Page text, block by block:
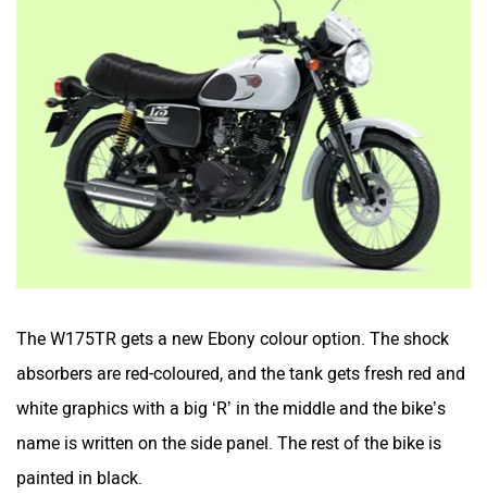
The W175TR gets a new Ebony colour option. The shock
absorbers are red-coloured, and the tank gets fresh red and
white graphics with a big ‘R’ in the middle and the bike’s
name is written on the side panel. The rest of the bike is
painted in black.